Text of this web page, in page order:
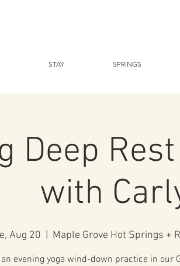
STAY SPRINGS
Deep
with
Aug 20 Maple Grove Hot Springs +
evening yoga wind-down practice in our